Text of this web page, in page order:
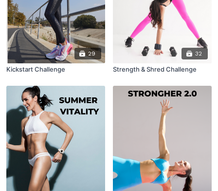
29
Kickstart Challenge
32
Strength & Shred Challenge